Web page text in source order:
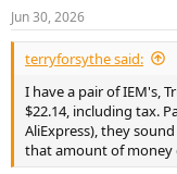
s
:
Jun 30, 2026
terryforsythe said:
I have a pair of IEM's,
$22.14, including tax.
AliExpress), they
that amount of money